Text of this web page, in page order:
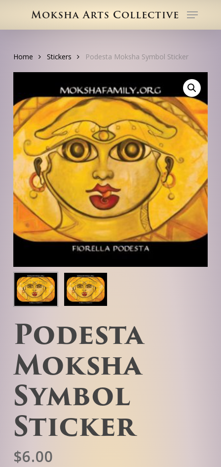
main
Moksha Arts Collective Menu
Home Stickers Podesta Moksha Symbol Sticker
Podesta
Moksha
Symbol
Sticker
$6.00
Close